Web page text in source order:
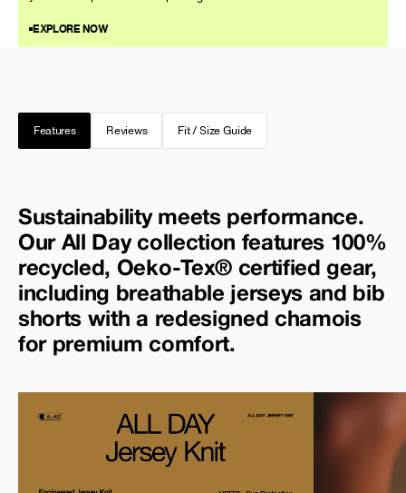
EXPLORE NOW
Features Reviews Fit / Size Guide
Sustainability meets performance.
Our All Day collection features 100%
recycled, Oeko-Tex® certified gear,
including breathable jerseys and bib
shorts with a redesigned chamois
for premium comfort.